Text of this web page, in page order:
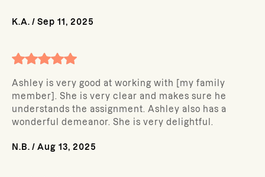
K.A. / Sep 11, 2025
Ashley is very good at working with [my family
member]. She is very clear and makes sure he
understands the assignment. Ashley also has a
wonderful demeanor. She is very delightful.
N.B. / Aug 13, 2025